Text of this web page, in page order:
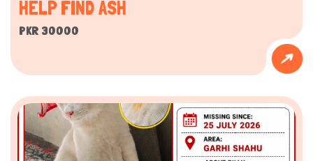
HELP FIND ASH
PKR 30000